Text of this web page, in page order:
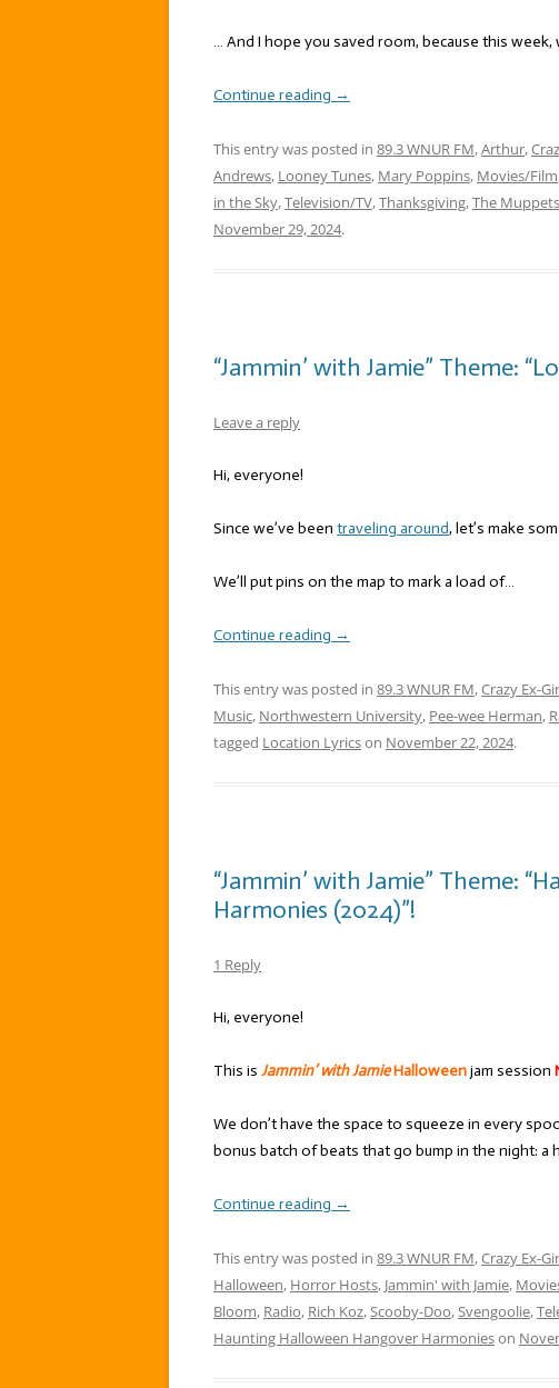
… And I hope you saved room, because this
Continue reading →
This entry was posted in 89.3 WNUR FM,Arthur,
Andrews, Looney Tunes, Mary Poppins, Movies/Film
in the Sky,Television/TV,Thanksgiving,The Muppets
November 29, 2024.
“Jammin’ with Jamie” Theme:
Leave a reply
Hi, everyone!
Since we’ve been traveling around, let’s make
We’ll put pins on the map to mark a load of…
Continue reading →
This entry was posted in 89.3 WNUR FM,Crazy Ex-
Music, Northwestern University, Pee-wee Herman,
tagged Location Lyricson November 22, 2024.
“Jammin’ with Jamie” Theme:
Harmonies (2024)”!
1 Reply
Hi, everyone!
This is Jammin’ with JamieHalloweenjam session
We don’t have the space to squeeze in every
bonus batch of beats that go bump in the night: a
Continue reading →
This entry was posted in 89.3 WNUR FM,Crazy Ex-
Halloween, Horror Hosts, Jammin' with Jamie,
Bloom, Radio, Rich Koz,Scooby-Doo,Svengoolie,
Haunting Halloween Hangover Harmonieson